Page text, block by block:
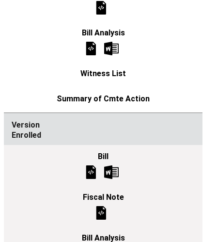
Enrolled